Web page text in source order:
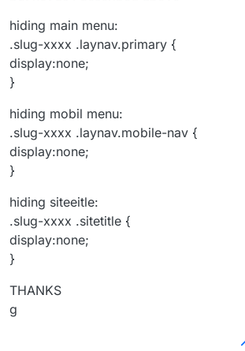
g.
hiding main menu:
.slug-xxxx .laynav.primary {
display:none;
}
hiding mobil menu:
.slug-xxxx .laynav.mobile-nav {
display:none;
}
hiding siteeitle:
.slug-xxxx .sitetitle {
display:none;
}
THANKS
g